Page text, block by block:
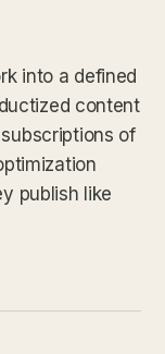
into a defined
content
of
publish like